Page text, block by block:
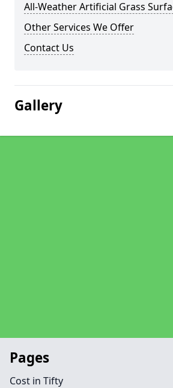
All-Weather Artificial Grass
Other Services We Offer
Contact Us
Gallery
Pages
Cost in Tifty